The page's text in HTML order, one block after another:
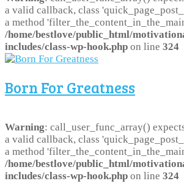
a valid callback, class
a method
/home/bestlove/public_html/
includes/class-wp-hook.php on line 324
Born For Greatness
Warning: call_user_func_array()
a valid callback, class
a method
/home/bestlove/public_html/
includes/class-wp-hook.php on line 324